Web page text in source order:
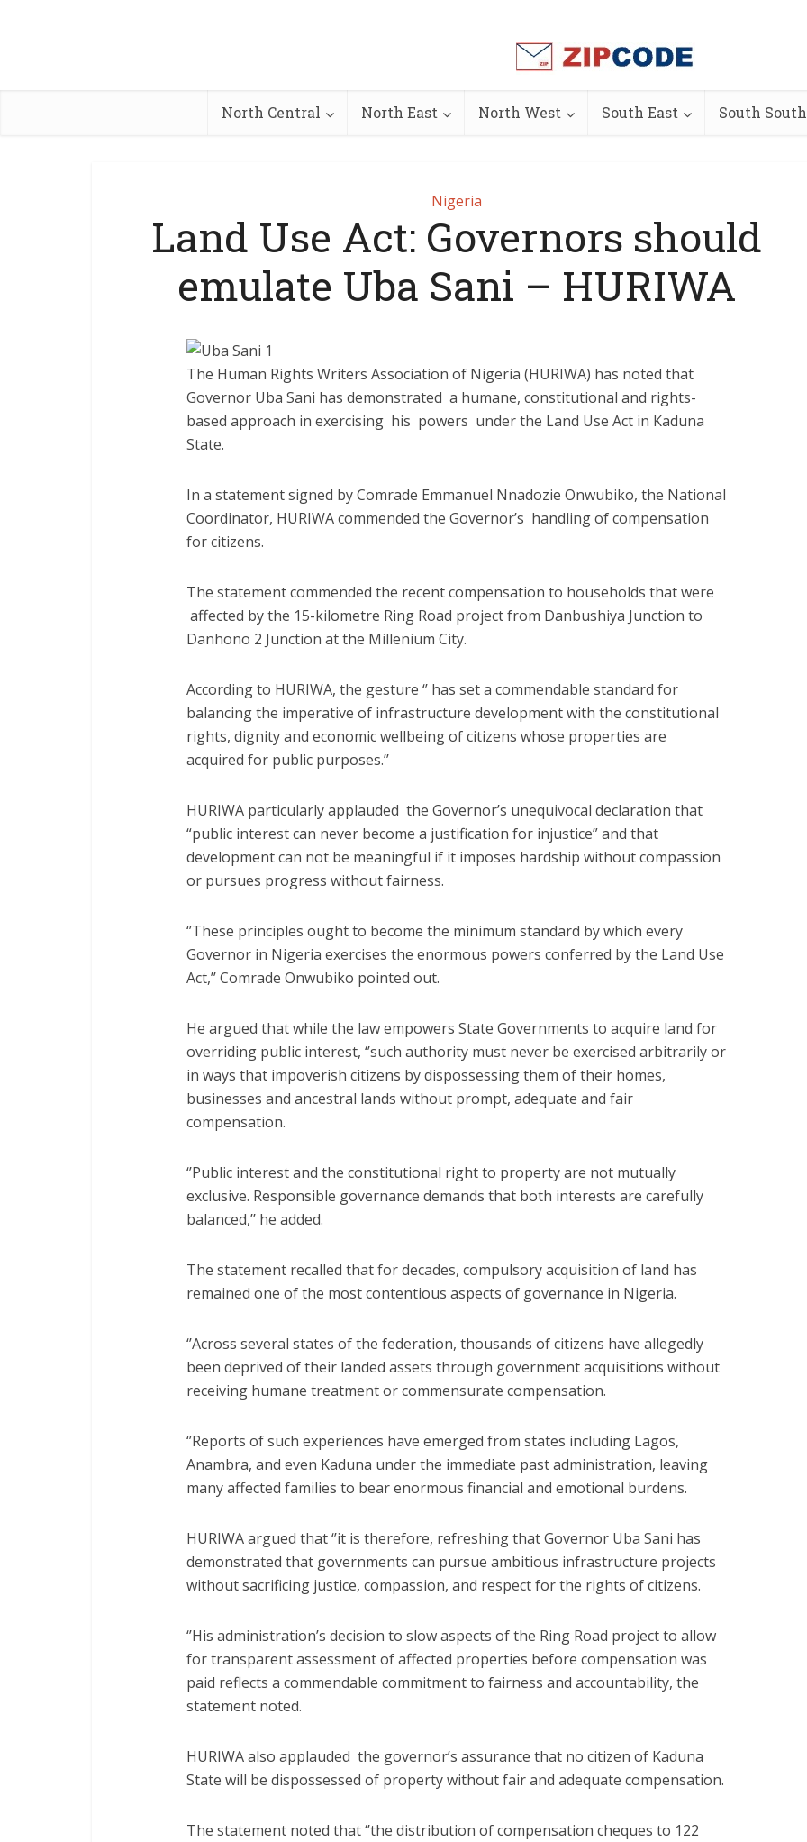
North Central North East North West South East South South
Nigeria
Land Use Act: Governors should
emulate Uba Sani – HURIWA
The Human Rights Writers Association of Nigeria (HURIWA) has noted that
Governor Uba Sani has demonstrated a humane, constitutional and rights-
based approach in exercising his powers under the Land Use Act in Kaduna
State.
In a statement signed by Comrade Emmanuel Nnadozie Onwubiko, the National
Coordinator, HURIWA commended the Governor’s handling of compensation
for citizens.
The statement commended the recent compensation to households that were
affected by the 15-kilometre Ring Road project from Danbushiya Junction to
Danhono 2 Junction at the Millenium City.
According to HURIWA, the gesture ‘’ has set a commendable standard for
balancing the imperative of infrastructure development with the constitutional
rights, dignity and economic wellbeing of citizens whose properties are
acquired for public purposes.’’
HURIWA particularly applauded the Governor’s unequivocal declaration that
“public interest can never become a justification for injustice” and that
development can not be meaningful if it imposes hardship without compassion
or pursues progress without fairness.
‘’These principles ought to become the minimum standard by which every
Governor in Nigeria exercises the enormous powers conferred by the Land Use
Act,’’ Comrade Onwubiko pointed out.
He argued that while the law empowers State Governments to acquire land for
overriding public interest, ‘’such authority must never be exercised arbitrarily or
in ways that impoverish citizens by dispossessing them of their homes,
businesses and ancestral lands without prompt, adequate and fair
compensation.
‘’Public interest and the constitutional right to property are not mutually
exclusive. Responsible governance demands that both interests are carefully
balanced,’’ he added.
The statement recalled that for decades, compulsory acquisition of land has
remained one of the most contentious aspects of governance in Nigeria.
‘’Across several states of the federation, thousands of citizens have allegedly
been deprived of their landed assets through government acquisitions without
receiving humane treatment or commensurate compensation.
‘’Reports of such experiences have emerged from states including Lagos,
Anambra, and even Kaduna under the immediate past administration, leaving
many affected families to bear enormous financial and emotional burdens.
HURIWA argued that ‘’it is therefore, refreshing that Governor Uba Sani has
demonstrated that governments can pursue ambitious infrastructure projects
without sacrificing justice, compassion, and respect for the rights of citizens.
‘’His administration’s decision to slow aspects of the Ring Road project to allow
for transparent assessment of affected properties before compensation was
paid reflects a commendable commitment to fairness and accountability, the
statement noted.
HURIWA also applauded the governor’s assurance that no citizen of Kaduna
State will be dispossessed of property without fair and adequate compensation.
The statement noted that ‘’the distribution of compensation cheques to 122